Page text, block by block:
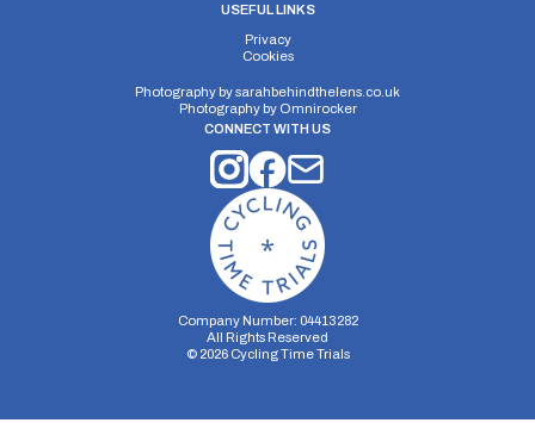
USEFUL LINKS
Privacy
Cookies
Photography bysarahbehindthelens.co.uk
Photography by Omnirocker
CONNECT WITH US
Company Number: 04413282
All Rights Reserved
© 2026Cycling Time Trials